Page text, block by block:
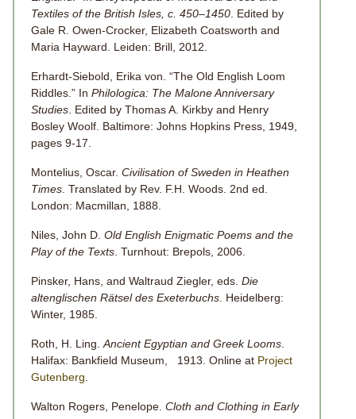
Textiles of the British Isles, c. 450–1450. Edited by
Gale R. Owen-Crocker, Elizabeth Coatsworth and
Maria Hayward. Leiden: Brill, 2012.
Erhardt-Siebold, Erika von. “The Old English Loom
Riddles.” In Philologica: The Malone Anniversary
Studies. Edited by Thomas A. Kirkby and Henry
Bosley Woolf. Baltimore: Johns Hopkins Press, 1949,
pages 9-17.
Montelius, Oscar. Civilisation of Sweden in Heathen
Times. Translated by Rev. F.H. Woods. 2nd ed.
London: Macmillan, 1888.
Niles, John D. Old English Enigmatic Poems and the
Play of the Texts. Turnhout: Brepols, 2006.
Pinsker, Hans, and Waltraud Ziegler, eds. Die
altenglischen Rätsel des Exeterbuchs. Heidelberg:
Winter, 1985.
Roth, H. Ling.Ancient Egyptian and Greek Looms.
Halifax: Bankfield Museum, 1913. Online at Project
Gutenberg.
Walton Rogers, Penelope. Cloth and Clothing in Early